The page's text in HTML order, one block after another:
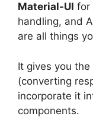
Material-UI for
handling, and
are all things
It gives you
(converting
incorporate it
components.